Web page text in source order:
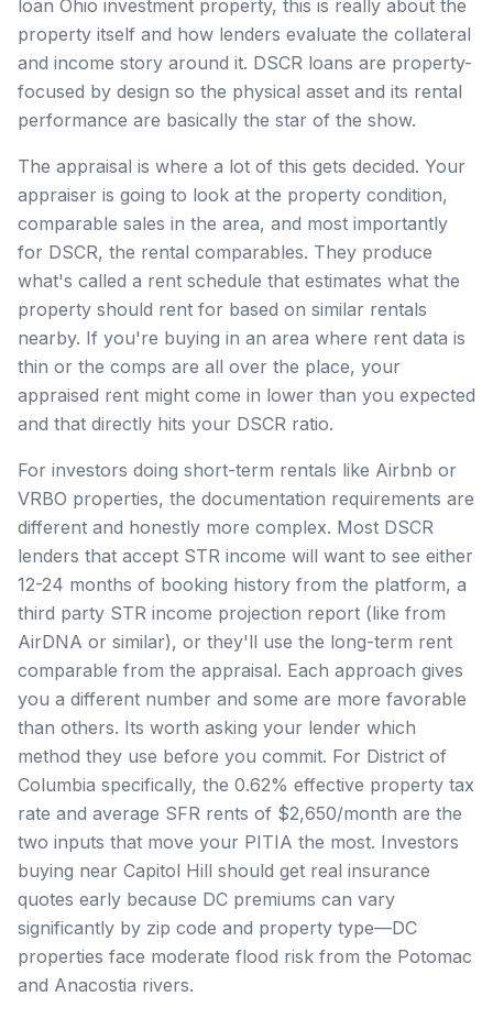
loan Ohio investment property, this is really about the
property itself and how lenders evaluate the collateral
and income story around it. DSCR loans are property-
focused by design so the physical asset and its rental
performance are basically the star of the show.
The appraisal is where a lot of this gets decided. Your
appraiser is going to look at the property condition,
comparable sales in the area, and most importantly
for DSCR, the rental comparables. They produce
what's called a rent schedule that estimates what the
property should rent for based on similar rentals
nearby. If you're buying in an area where rent data is
thin or the comps are all over the place, your
appraised rent might come in lower than you expected
and that directly hits your DSCR ratio.
For investors doing short-term rentals like Airbnb or
VRBO properties, the documentation requirements are
different and honestly more complex. Most DSCR
lenders that accept STR income will want to see either
12-24 months of booking history from the platform, a
third party STR income projection report (like from
AirDNA or similar), or they'll use the long-term rent
comparable from the appraisal. Each approach gives
you a different number and some are more favorable
than others. Its worth asking your lender which
method they use before you commit. For District of
Columbia specifically, the 0.62% effective property tax
rate and average SFR rents of $2,650/month are the
two inputs that move your PITIA the most. Investors
buying near Capitol Hill should get real insurance
quotes early because DC premiums can vary
significantly by zip code and property type—DC
properties face moderate flood risk from the Potomac
and Anacostia rivers.